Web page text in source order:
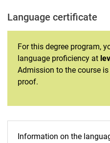
Language certificate
For this degree program,
language proficiency at
Admission to the course
proof.
Information on the